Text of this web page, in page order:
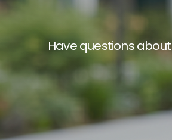
Havequestionsabout